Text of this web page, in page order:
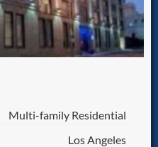
Multi-family Residential
Los Angeles